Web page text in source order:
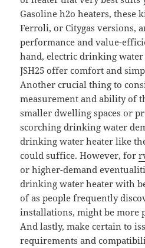
Gasoline h2o heaters, these
Ferroli, or Citygas versions,
performance and value-
hand, electric drinking water
JSH25 offer comfort and
Another crucial thing to
measurement and ability of
smaller dwelling spaces or
scorching drinking water
drinking water heater like
could suffice. However, for
or higher-demand
drinking water heater with
of as people frequently
installations, might be more
And lastly, make certain to
requirements and